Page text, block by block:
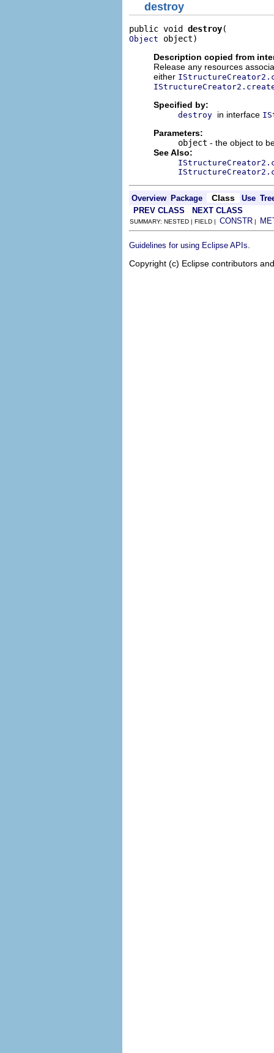
destroy
public void destroy
Object object)
Description copied from
Release any resources
either
Specified by:
destroy in interface
Parameters:
object - the object to
See Also:
Overview Package Class Use
PREV CLASS
NEXT CLASS
SUMMARY: NESTED | FIELD | CONSTR |
Guidelines for using Eclipse APIs
Copyright (c) Eclipse contributors